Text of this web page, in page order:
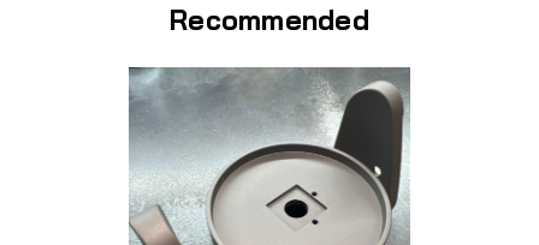
Recommended